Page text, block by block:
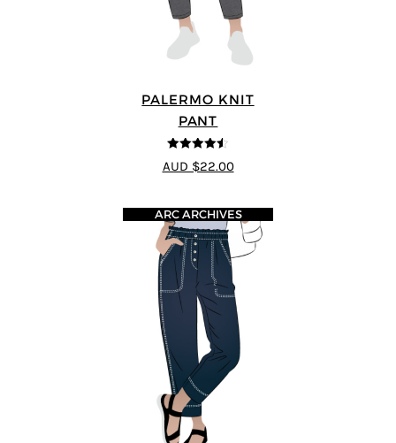
PALERMO KNIT
PANT
4.5out of 5
AUD $22.00
ARC ARCHIVES